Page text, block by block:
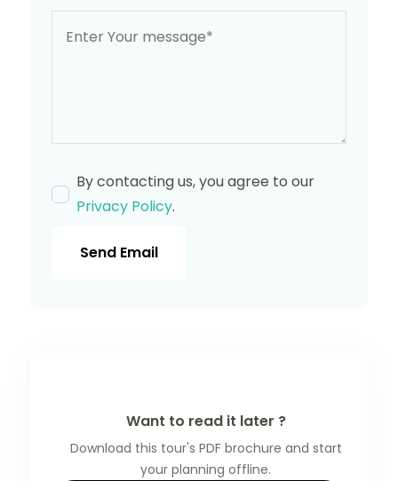
By contacting us, you agree to our
Privacy Policy.
Send Email
Want to read it later ?
Download this tour's PDF brochure and start
your planning offline.